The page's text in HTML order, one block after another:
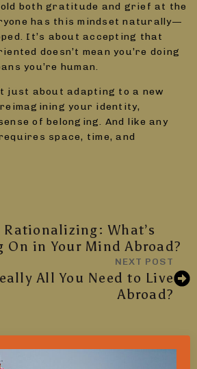
both gratitude and grief at the
has this mindset naturally—
It’s about accepting that
doesn’t mean you’re doing
you’re human.
just about adapting to a new
your identity,
of belonging. And like any
space, time, and
What’s
On in Your Mind Abroad?
NEXT POST
All You Need to Live
Abroad?